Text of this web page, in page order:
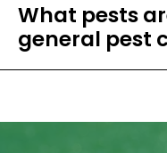
What pests
general pest